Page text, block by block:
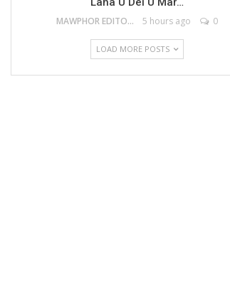
MAWPHOR EDITOR 5 hours ago 0
LOAD MORE POSTS